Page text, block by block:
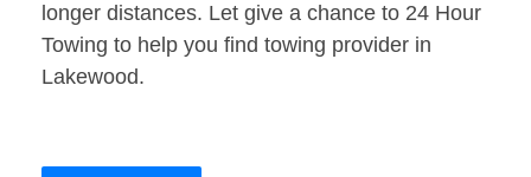
longer distances. Let give a chance to 24 Hour
Towing to help you find towing provider in
Lakewood.